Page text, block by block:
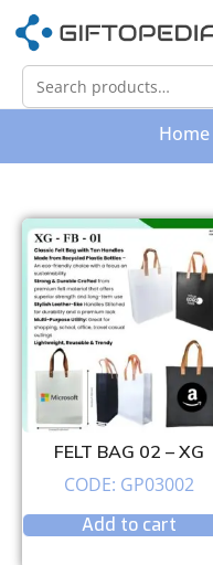
Home
FELT BAG 02 – XG
CODE: GP03002
Add to cart